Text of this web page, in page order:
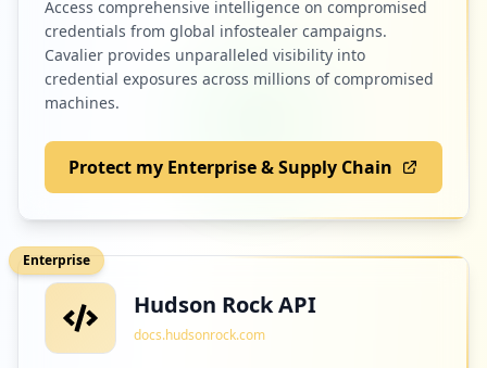
Access comprehensive intelligence on compromised
credentials from global infostealer campaigns.
Cavalier provides unparalleled visibility into
credential exposures across millions of compromised
machines.
Protect my Enterprise & Supply Chain
Enterprise
Hudson Rock API
docs.hudsonrock.com